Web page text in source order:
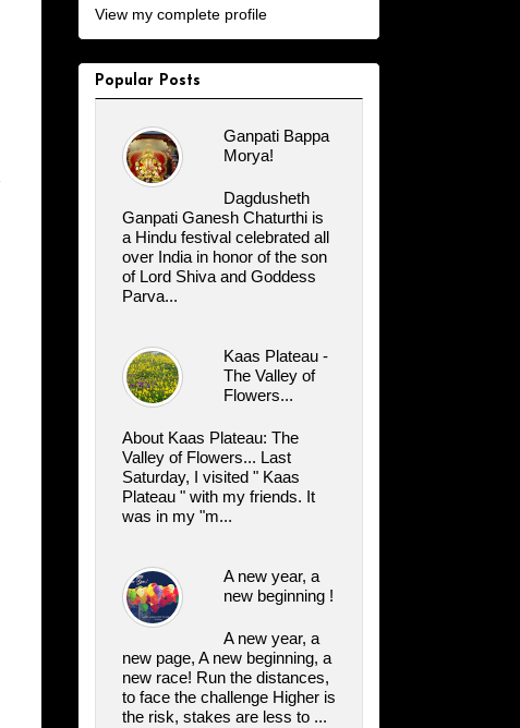
View my complete profile
Popular Posts
Ganpati Bappa
Morya!
Dagdusheth
Ganpati Ganesh Chaturthi is
a Hindu festival celebrated all
over India in honor of the son
of Lord Shiva and Goddess
Parva...
Kaas Plateau -
The Valley of
Flowers...
About Kaas Plateau: The
Valley of Flowers... Last
Saturday, I visited " Kaas
Plateau " with my friends. It
was in my "m...
A new year, a
new beginning !
A new year, a
new page, A new beginning, a
new race! Run the distances,
to face the challenge Higher is
the risk, stakes are less to ...